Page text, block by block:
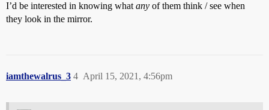
I’d be interested in knowing what any of them think / see when
they look in the mirror.
iamthewalrus_3 April 15, 2021, 4:56pm
4